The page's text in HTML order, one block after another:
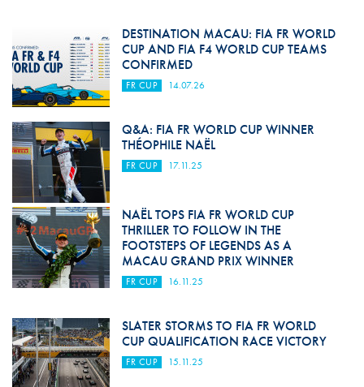
DESTINATION MACAU: FIA FR WORLD
CUP AND FIA F4 WORLD CUP TEAMS
CONFIRMED
FR CUP 14.07.26
Q&A: FIA FR WORLD CUP WINNER
THÉOPHILE NAËL
FR CUP 17.11.25
NAËL TOPS FIA FR WORLD CUP
THRILLER TO FOLLOW IN THE
FOOTSTEPS OF LEGENDS AS A
MACAU GRAND PRIX WINNER
FR CUP 16.11.25
SLATER STORMS TO FIA FR WORLD
CUP QUALIFICATION RACE VICTORY
FR CUP 15.11.25